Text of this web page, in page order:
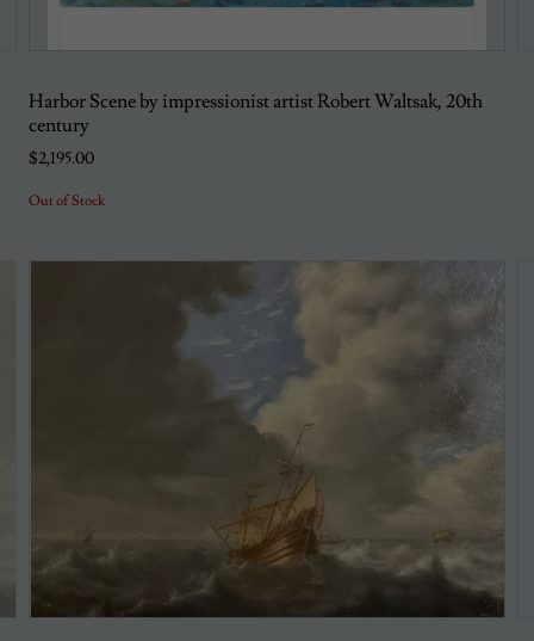
Harbor Scene by impressionist artist Robert Waltsak, 20th
century
$2,195.00
Out of Stock